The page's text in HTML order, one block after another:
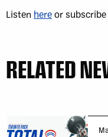
Listen hereor subscribe
RELATED